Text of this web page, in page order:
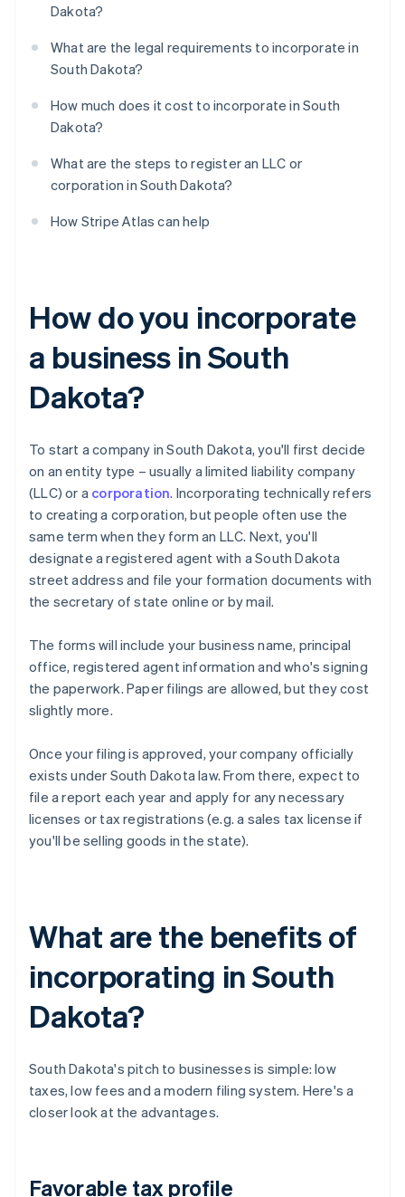
Dakota?
What are the legal requirements to incorporate in
South Dakota?
How much does it cost to incorporate in South
Dakota?
What are the steps to register an LLC or
corporation in South Dakota?
How Stripe Atlas can help
How do you incorporate
a business in South
Dakota?
To start a company in South Dakota, you'll first decide
on an entity type – usually a limited liability company
(LLC) or a corporation. Incorporating technically refers
to creating a corporation, but people often use the
same term when they form an LLC. Next, you'll
designate a registered agent with a South Dakota
street address and file your formation documents with
the secretary of state online or by mail.
The forms will include your business name, principal
office, registered agent information and who's signing
the paperwork. Paper filings are allowed, but they cost
slightly more.
Once your filing is approved, your company officially
exists under South Dakota law. From there, expect to
file a report each year and apply for any necessary
licenses or tax registrations (e.g. a sales tax license if
you'll be selling goods in the state).
What are the benefits of
incorporating in South
Dakota?
South Dakota's pitch to businesses is simple: low
taxes, low fees and a modern filing system. Here's a
closer look at the advantages.
Favorable tax profile